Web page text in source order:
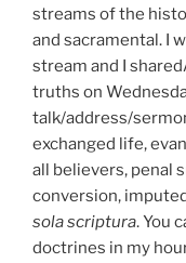
streams of the
and sacramental. I
stream and I
truths on
talk/address/
exchanged life,
all believers, penal
conversion,
sola scriptura. You
doctrines in my